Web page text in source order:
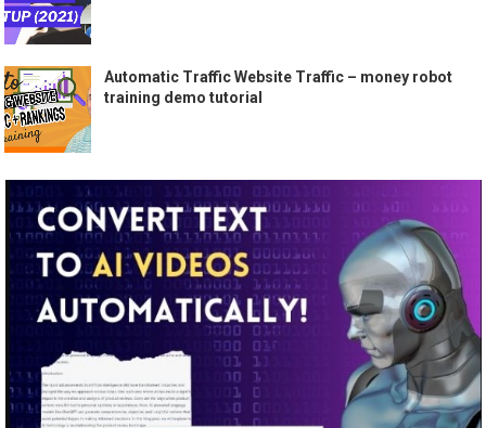
Automatic Traffic Website Traffic – money robot
training demo tutorial